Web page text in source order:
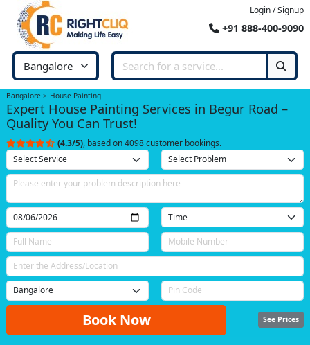
Login / Signup
+91 888-400-9090
Bangalore House Painting
Expert House Painting Services in Begur Road –
Quality You Can Trust!
(4.3/5), based on 4098 customer bookings.
Book Now See Prices